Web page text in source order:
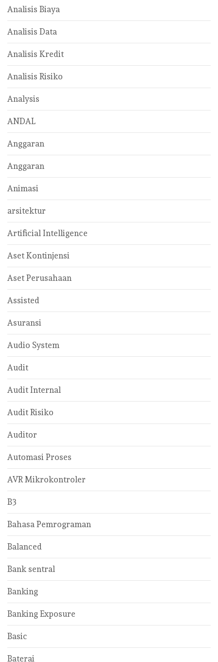
Analisis Biaya
Analisis Data
Analisis Kredit
Analisis Risiko
Analysis
ANDAL
Anggaran
Anggaran
Animasi
arsitektur
Artificial Intelligence
Aset Kontinjensi
Aset Perusahaan
Assisted
Asuransi
Audio System
Audit
Audit Internal
Audit Risiko
Auditor
Automasi Proses
AVR Mikrokontroler
B3
Bahasa Pemrograman
Balanced
Bank sentral
Banking
Banking Exposure
Basic
Baterai